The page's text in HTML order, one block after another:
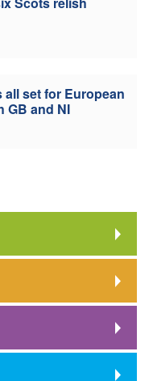
set for European
GB and NI